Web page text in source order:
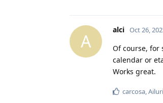
A
alci Oct 26,
Of course, for
calendar or
Works great.
carcosa,